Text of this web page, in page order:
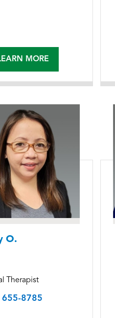
MORE
O.
Therapist
655-8785